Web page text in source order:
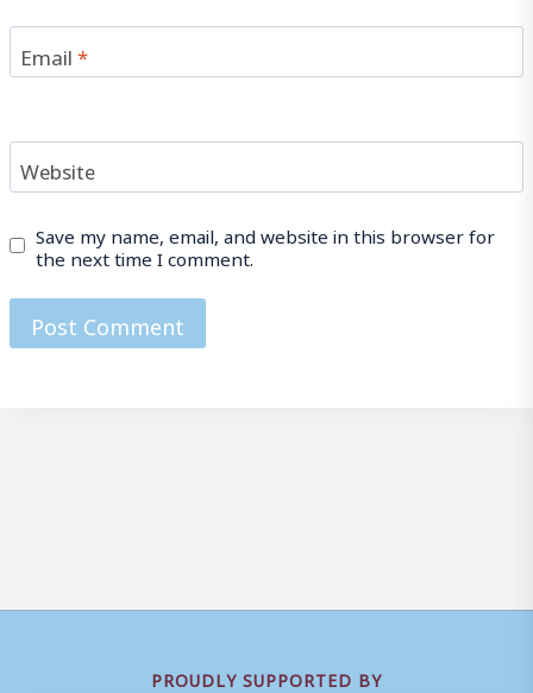
Email*
Website
Save my name, email, and website in this browser for
the next time I comment.
PROUDLY SUPPORTED BY